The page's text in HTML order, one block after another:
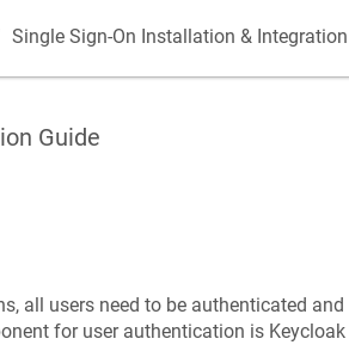
Single Sign-On Installation &
Guide
all users need to be authenticated
for user authentication is Keycloak